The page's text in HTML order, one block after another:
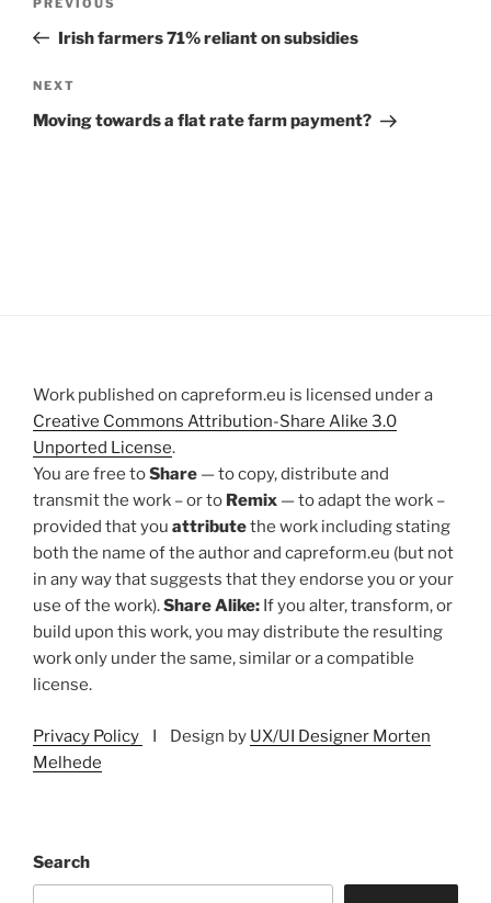
Previous
PostIrish farmers 71% reliant on subsidies
Next
Post
NEXT
Moving towards a flat rate farm payment?
Work published on capreform.eu is licensed under a
Creative Commons Attribution-Share Alike 3.0
Unported License.
You are free toShare — to copy, distribute and
transmit the work – or to Remix — to adapt the work –
provided that you attributethe work including stating
both the name of the author and capreform.eu (but not
in any way that suggests that they endorse you or your
use of the work).Share Alike: If you alter, transform, or
build upon this work, you may distribute the resulting
work only under the same, similar or a compatible
license.
Privacy Policy I Design by UX/UI Designer Morten
Melhede
Search